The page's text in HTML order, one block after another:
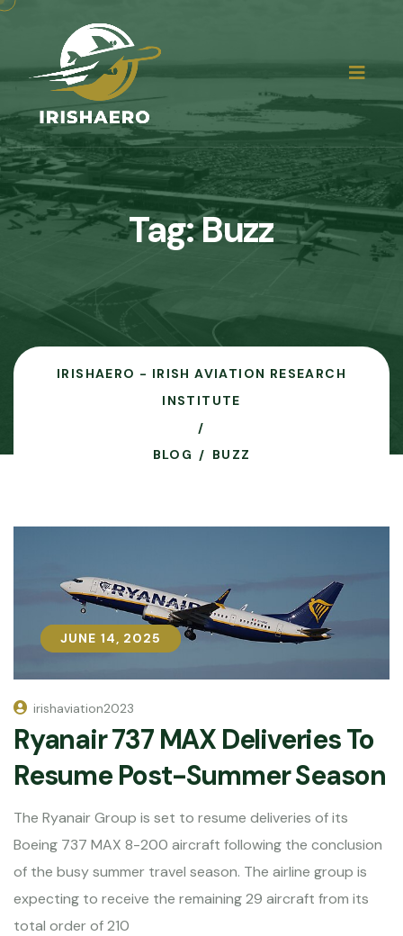
Tag:Buzz
IRISHAERO - IRISH AVIATION RESEARCH
INSTITUTE
BLOG BUZZ
JUNE 14, 2025
JUNE 14, 2025
irishaviation2023
Ryanair 737 MAX Deliveries To
Resume Post-Summer Season
The Ryanair Group is set to resume deliveries of its
Boeing 737 MAX 8-200 aircraft following the conclusion
of the busy summer travel season. The airline group is
expecting to receive the remaining 29 aircraft from its
total order of 210